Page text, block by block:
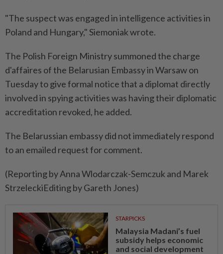
"The suspect was engaged in intelligence activities in
Poland and Hungary," Siemoniak wrote.
The Polish Foreign Ministry summoned the charge
d'affaires of the Belarusian Embassy in Warsaw on
Tuesday to give formal notice that a diplomat directly
involved in spying activities was having their diplomatic
accreditation revoked, he added.
The Belarussian embassy did not immediately respond
to an emailed request for comment.
(Reporting by Anna Wlodarczak-Semczuk and Marek
StrzeleckiEditing by Gareth Jones)
STARPICKS
Malaysia Madani’s fuel
subsidy helps economic
and social development